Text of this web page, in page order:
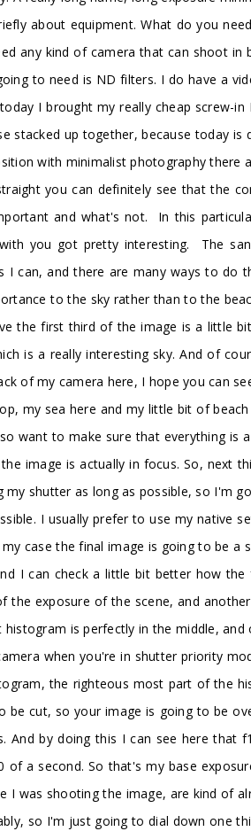
about equipment. What do you
any kind of camera that can shoot in
to need is ND filters. I do have a
I brought my really cheap screw-
stacked up together, because today is
with minimalist photography there
you can definitely see that the
and what's not. In this
you got pretty interesting. The
I can, and there are many ways to do
to the sky rather than to the
the first third of the image is a little
is a really interesting sky. And of
of my camera here, I hope you can
my sea here and my little bit of
want to make sure that everything is
image is actually in focus. So, next
shutter as long as possible, so I'm
I usually prefer to use my native
case the final image is going to be a
I can check a little bit better how the
the exposure of the scene, and
is perfectly in the middle, and
when you're in shutter priority
the righteous most part of the
cut, so your image is going to be
by doing this I can see here that
a second. So that's my base
I was shooting the image, are kind of
so I'm just going to dial down one